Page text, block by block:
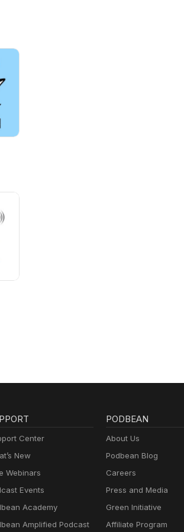
Center
New
Webinars
Events
Academy
Amplified Podcast
PODBEAN
About Us
Podbean Blog
Careers
Press and Media
Green Initiative
Affiliate Program